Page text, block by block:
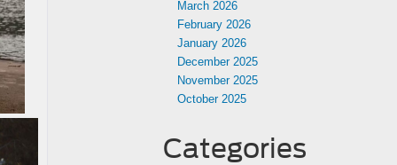
March 2026
February 2026
January 2026
December 2025
November 2025
October 2025
Categories